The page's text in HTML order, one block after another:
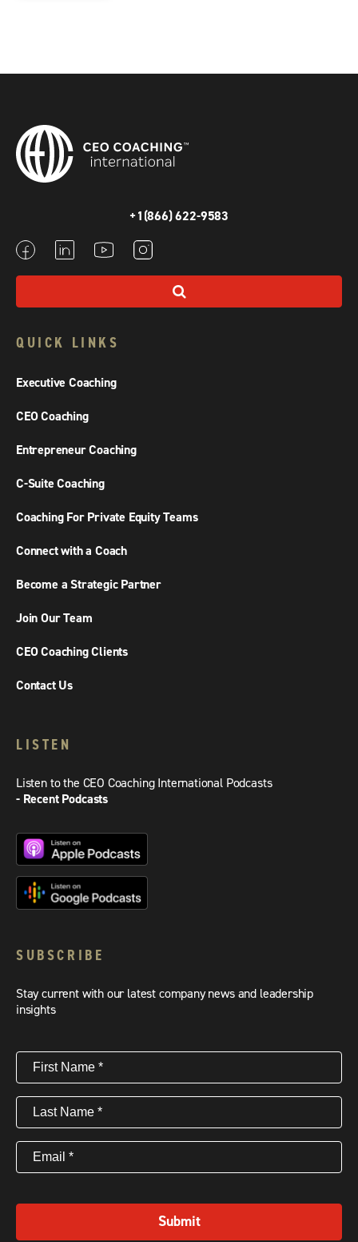
+1(866) 622-9583
QUICK LINKS
Executive Coaching
CEO Coaching
Entrepreneur Coaching
C-Suite Coaching
Coaching For Private Equity Teams
Connect with a Coach
Become a Strategic Partner
Join Our Team
CEO Coaching Clients
Contact Us
LISTEN
Listen to the CEO Coaching International Podcasts
- Recent Podcasts
SUBSCRIBE
Stay current with our latest company news and leadership
insights
First
Name(Required)
Last
Name(Required)
Email (Required)
Submit